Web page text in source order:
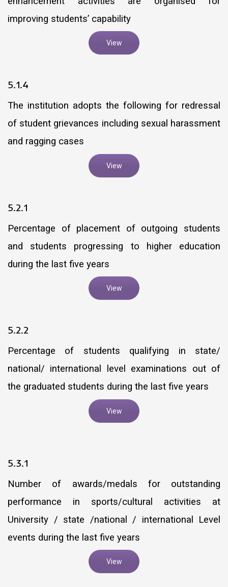
improving students’ capability
View
5.1.4
The institution adopts the following for redressal
of student grievances including sexual harassment
and ragging cases
View
5.2.1
Percentage of placement of outgoing students
and students progressing to higher education
during the last five years
View
5.2.2
Percentage of students qualifying in state/
national/ international level examinations out of
the graduated students during the last five years
View
5.3.1
Number of awards/medals for outstanding
performance in sports/cultural activities at
University / state /national / international Level
events during the last five years
View